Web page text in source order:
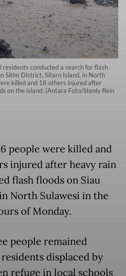
residents conducted a search for flash
Sitim District, Sitaro Island, in North
killed and 18 others injured after
on the island. (Antara Foto/Stenly Rein
people were killed and
injured after heavy rain
flash floods on Siau
North Sulawesi in the
of Monday.
people remained
displaced by
refuge in local schools